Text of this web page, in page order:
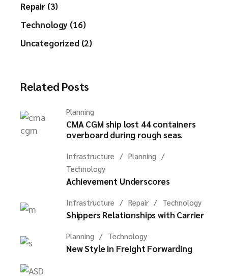
Repair (3)
Technology (16)
Uncategorized (2)
Related Posts
Planning
CMA CGM ship lost 44 containers
overboard during rough seas.
Infrastructure
Planning
Technology
Achievement Underscores
Infrastructure Repair Technology
Shippers Relationships with Carrier
Planning Technology
New Style in Freight Forwarding